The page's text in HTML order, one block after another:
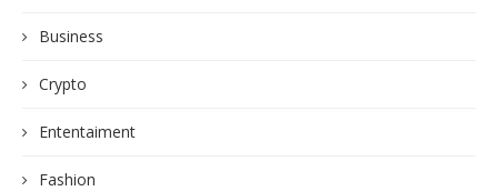
Business
Crypto
Ententaiment
Fashion